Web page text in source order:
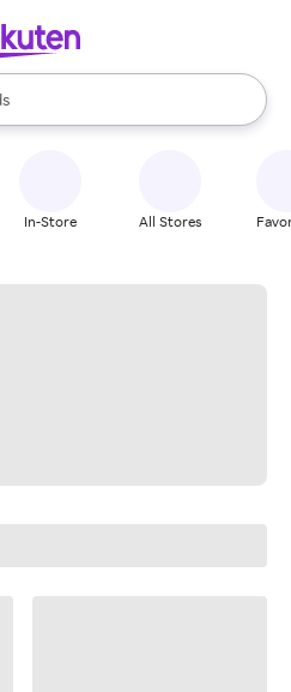
available, use the up and down
In-Store All Stores